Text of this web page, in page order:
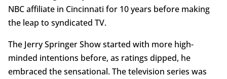
NBC affiliate in Cincinnati for 10 years before making
the leap to syndicated TV.
The Jerry Springer Show started with more high-
minded intentions before, as ratings dipped, he
embraced the sensational. The television series was